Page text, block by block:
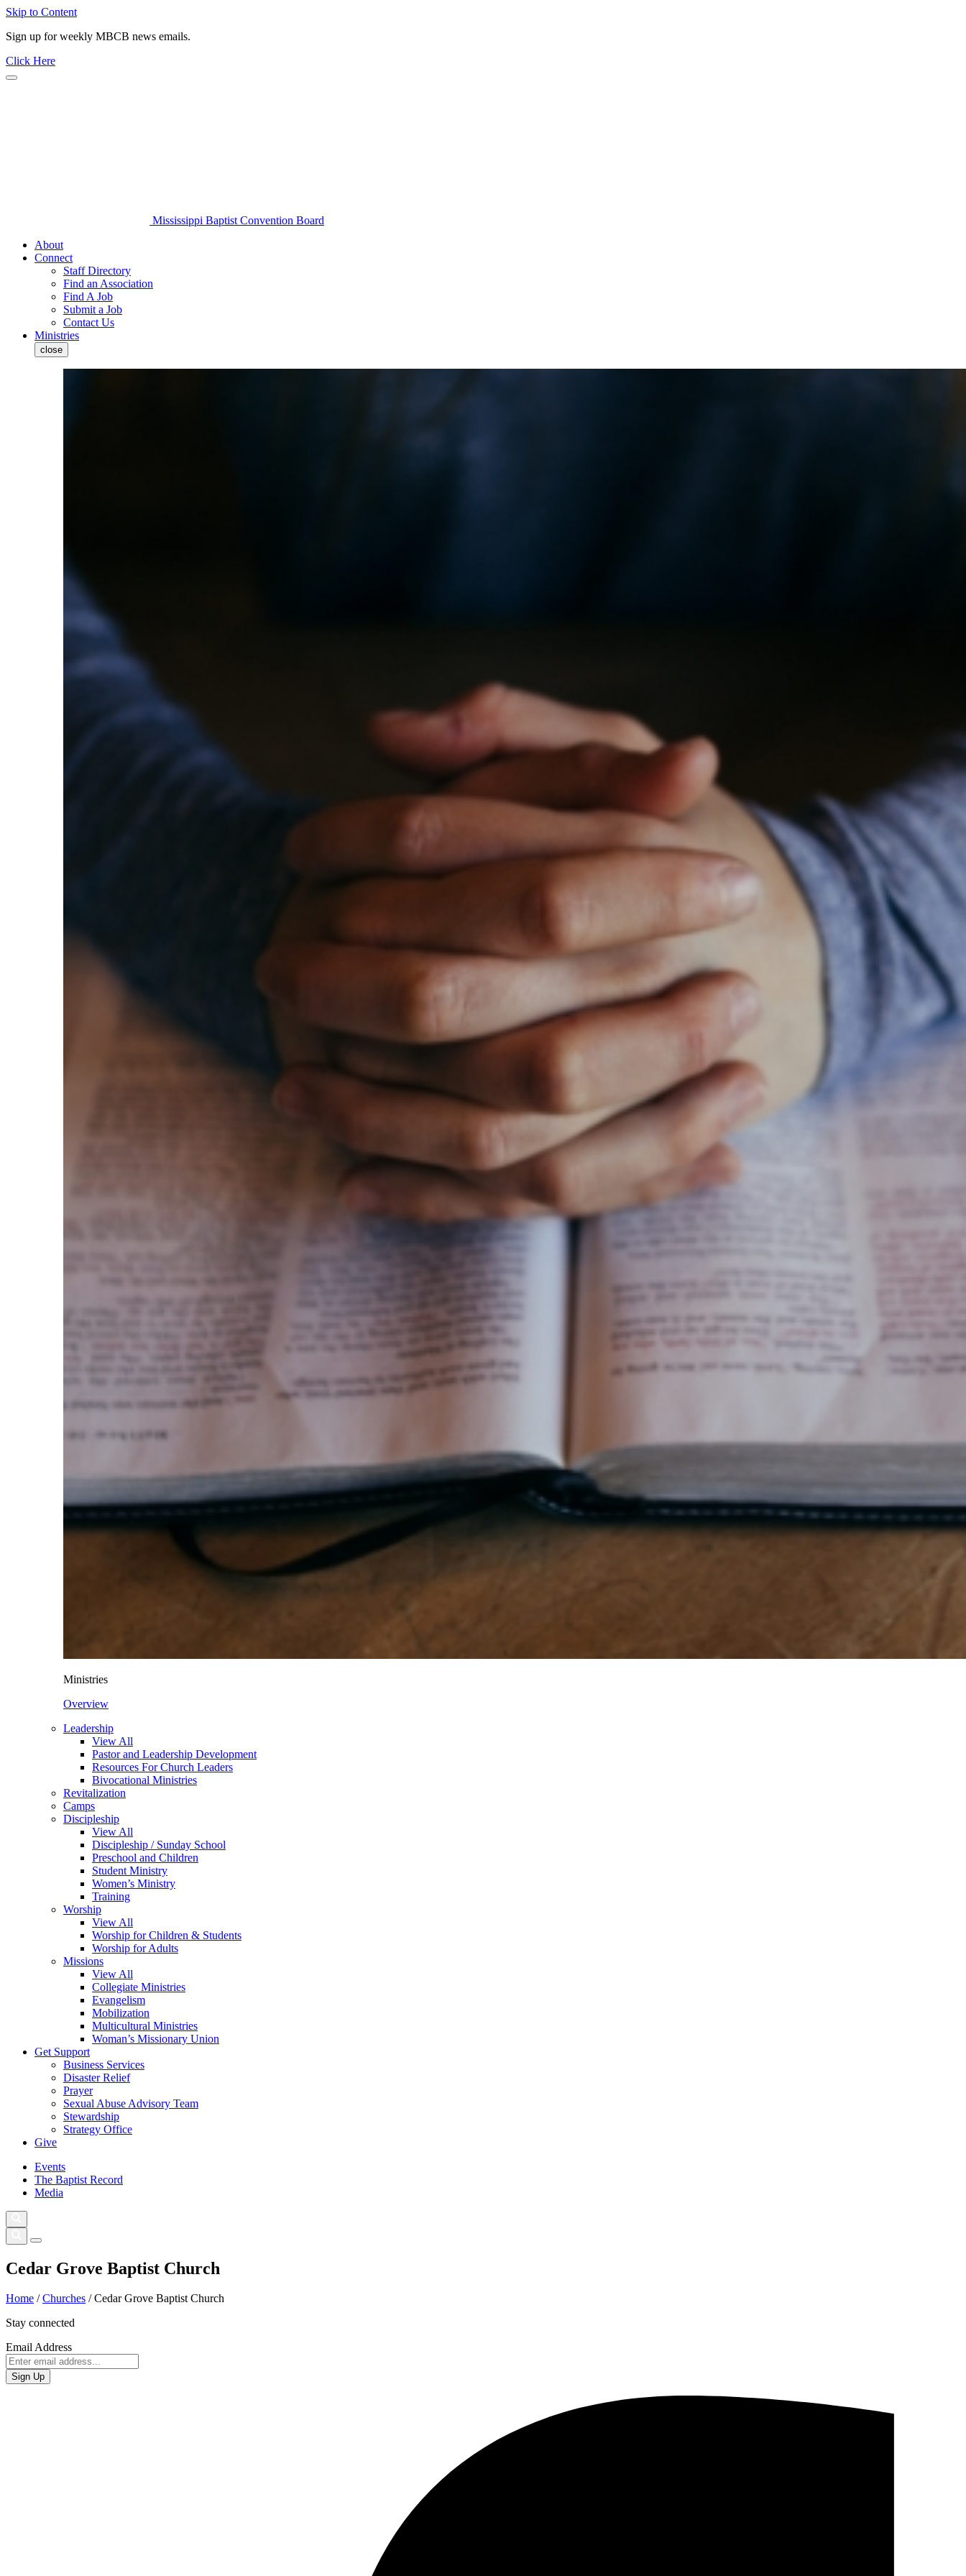
Skip to Content
Sign up for weekly MBCB news emails.
Click Here
Mississippi Baptist Convention Board
About
Connect
Staff Directory
Find an Association
Find A Job
Submit a Job
Contact Us
Ministries
close
Ministries
Overview
Leadership
View All
Pastor and Leadership Development
Resources For Church Leaders
Bivocational Ministries
Revitalization
Camps
Discipleship
View All
Discipleship / Sunday School
Preschool and Children
Student Ministry
Women’s Ministry
Training
Worship
View All
Worship for Children & Students
Worship for Adults
Missions
View All
Collegiate Ministries
Evangelism
Mobilization
Multicultural Ministries
Woman’s Missionary Union
Get Support
Business Services
Disaster Relief
Prayer
Sexual Abuse Advisory Team
Stewardship
Strategy Office
Give
Events
The Baptist Record
Media
Cedar Grove Baptist Church
Home /Churches /Cedar Grove Baptist Church
Stay connected
Email Address
Sign Up